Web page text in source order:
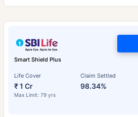
Smart Shield Plus
Life Cover
₹ 1 Cr
Max Limit: 79 yrs
Claim Settled
98.34%